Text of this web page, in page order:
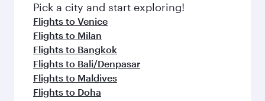
Pick a city and start exploring!
Flights to Venice
Flights to Milan
Flights to Bangkok
Flights to Bali/Denpasar
Flights to Maldives
Flights to Doha